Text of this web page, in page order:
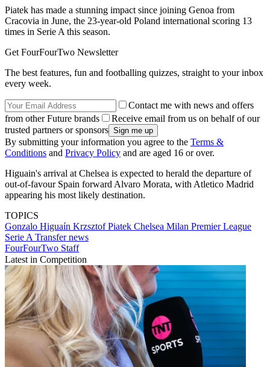
Piatek has made a stunning impact since joining Genoa from
Cracovia in June, the 23-year-old Poland international scoring 13
times in Serie A this season.
Get FourFourTwo Newsletter
The best features, fun and footballing quizzes, straight to your inbox
every week.
Contact me with news and offers
from other Future brands
Receive email from us on behalf of our
trusted partners or sponsors
By submitting your information you agree to the Terms &
Conditions and Privacy Policy and are aged 16 or over.
Higuain's arrival at Chelsea is expected to herald the departure of
out-of-favour Spain forward Alvaro Morata, with Atletico Madrid
appearing his most likely destination.
TOPICS
Gonzalo Higuaín Krzsztof Piatek Chelsea Milan Premier League
Serie A Transfer news
FourFourTwo Staff
Latest in Competition